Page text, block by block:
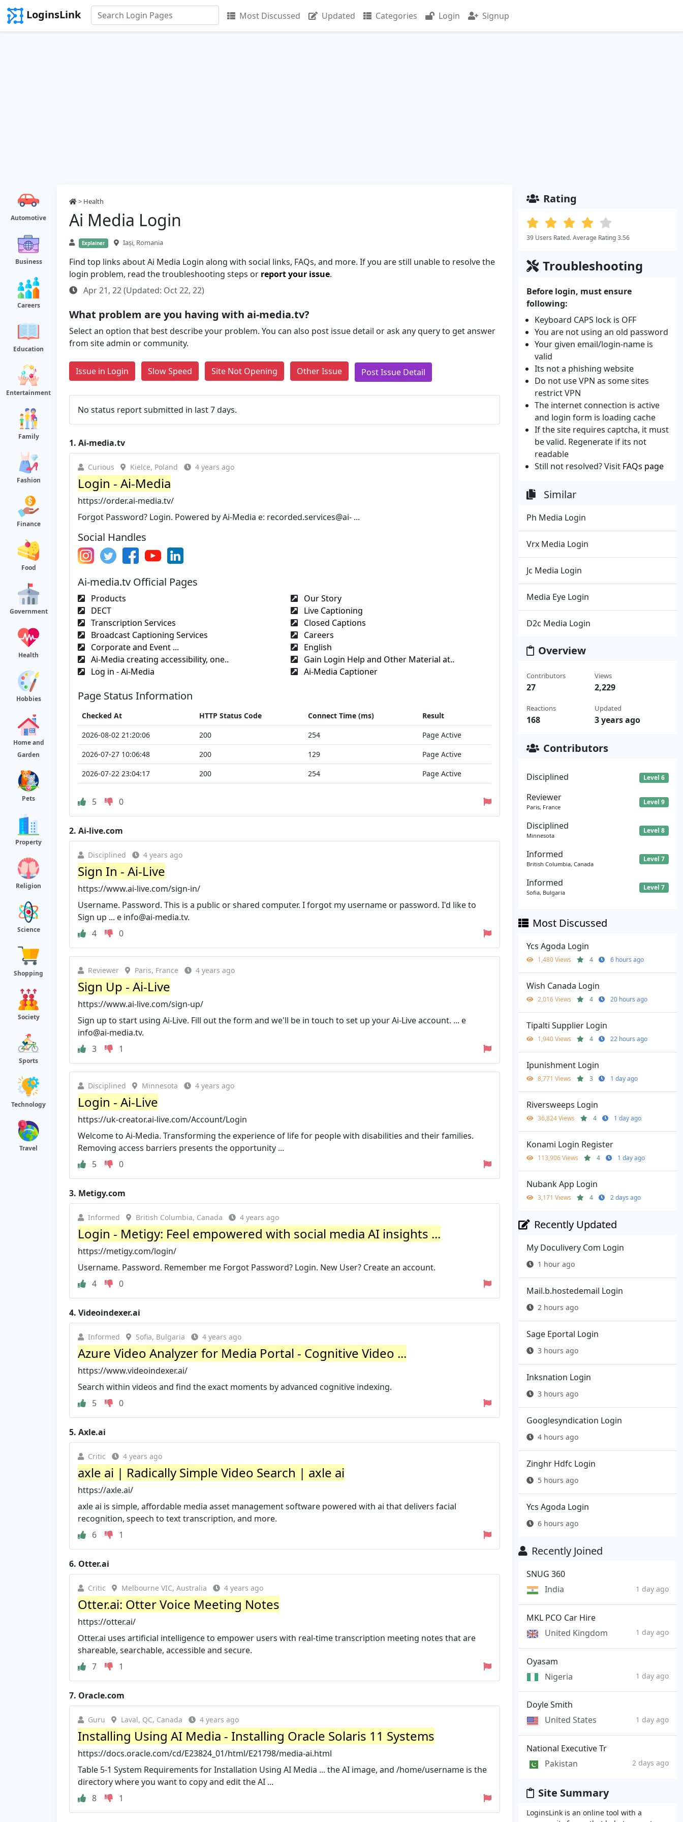
LoginsLink Most Discussed Updated Categories Login Signup
Automotive
Business
Careers
Education
Entertainment
Family
Fashion
Finance
Food
Government
Health
Hobbies
Home and
Garden
Pets
Property
Religion
Science
Shopping
Society
Sports
Technology
Travel
> Health
Ai Media Login
Explainer Iași, Romania
Find top links about Ai Media Login along with social links, FAQs, and more. If you are still unable to resolve the
login problem, read the troubleshooting steps or report your issue.
Apr 21, 22 (Updated: Oct 22, 22)
What problem are you having with ai-media.tv?
Select an option that best describe your problem. You can also post issue detail or ask any query to get answer
from site admin or community.
Issue in Login Slow Speed Site Not Opening Other Issue Post Issue Detail
No status report submitted in last 7 days.
1. Ai-media.tv
Curious Kielce, Poland 4 years ago
Login - Ai-Media
https://order.ai-media.tv/
Forgot Password? Login. Powered by Ai-Media e: recorded.services@ai- ...
Social Handles
Ai-media.tv Official Pages
Products
Our Story
DECT
Live Captioning
Transcription Services
Closed Captions
Broadcast Captioning Services
Careers
Corporate and Event ...
English
Ai-Media creating accessibility, one..
Gain Login Help and Other Material at..
Log in - Ai-Media
Ai-Media Captioner
Page Status Information
Checked At HTTP Status Code Connect Time (ms)
Result
2026-08-02 21:20:06
200 254
Page Active
2026-07-27 10:06:48
200 129
Page Active
2026-07-22 23:04:17
200 254 Page Active
5 0
2. Ai-live.com
Disciplined 4 years ago
Sign In - Ai-Live
https://www.ai-live.com/sign-in/
Username. Password. This is a public or shared computer. I forgot my username or password. I'd like to
Sign up ... e info@ai-media.tv.
4
0
Reviewer Paris, France 4 years ago
Sign Up - Ai-Live
https://www.ai-live.com/sign-up/
Sign up to start using Ai-Live. Fill out the form and we'll be in touch to set up your Ai-Live account. ... e
info@ai-media.tv.
3
1
Disciplined Minnesota 4 years ago
Login - Ai-Live
https://uk-creator.ai-live.com/Account/Login
Welcome to Ai-Media. Transforming the experience of life for people with disabilities and their families.
Removing access barriers presents the opportunity ...
5
0
3. Metigy.com
Informed British Columbia, Canada 4 years ago
Login - Metigy: Feel empowered with social media AI insights ...
https://metigy.com/login/
Username. Password. Remember me Forgot Password? Login. New User? Create an account.
4
0
4. Videoindexer.ai
Informed Sofia, Bulgaria 4 years ago
Azure Video Analyzer for Media Portal - Cognitive Video ...
https://www.videoindexer.ai/
Search within videos and find the exact moments by advanced cognitive indexing.
5
0
5. Axle.ai
Critic 4 years ago
axle ai | Radically Simple Video Search | axle ai
https://axle.ai/
axle ai is simple, affordable media asset management software powered with ai that delivers facial
recognition, speech to text transcription, and more.
6
1
6. Otter.ai
Critic Melbourne VIC, Australia 4 years ago
Otter.ai: Otter Voice Meeting Notes
https://otter.ai/
Otter.ai uses artificial intelligence to empower users with real-time transcription meeting notes that are
shareable, searchable, accessible and secure.
7
1
7. Oracle.com
Guru Laval, QC, Canada 4 years ago
Installing Using AI Media - Installing Oracle Solaris 11 Systems
https://docs.oracle.com/cd/E23824_01/html/E21798/media-ai.html
Table 5-1 System Requirements for Installation Using AI Media ... the AI image, and /home/username is the
directory where you want to copy and edit the AI ...
8
1
Rating
39 Users Rated. Average Rating 3.56
Troubleshooting
Before login, must ensure
following:
Keyboard CAPS lock is OFF
You are not using an old password
Your given email/login-name is
valid
Its not a phishing website
Do not use VPN as some sites
restrict VPN
The internet connection is active
and login form is loading cache
If the site requires captcha, it must
be valid. Regenerate if its not
readable
Still not resolved? Visit FAQs page
Similar
Ph Media Login
Vrx Media Login
Jc Media Login
Media Eye Login
D2c Media Login
Overview
Contributors
27
Reactions
168
Views
2,229
Updated
3 years ago
Contributors
Disciplined Level 6
Reviewer
Paris, France
Level 9
Disciplined
Minnesota
Level 8
Informed
British Columbia, Canada
Level 7
Informed
Sofia, Bulgaria
Level 7
Most Discussed
Ycs Agoda Login
1,480 Views 4 6 hours ago
Wish Canada Login
2,016 Views 4 20 hours ago
Tipalti Supplier Login
1,940 Views 4 22 hours ago
Ipunishment Login
8,771 Views 3 1 day ago
Riversweeps Login
36,824 Views 4 1 day ago
Konami Login Register
113,906 Views 4 1 day ago
Nubank App Login
3,171 Views 4 2 days ago
Recently Updated
My Doculivery Com Login
1 hour ago
Mail.b.hostedemail Login
2 hours ago
Sage Eportal Login
3 hours ago
Inksnation Login
3 hours ago
Googlesyndication Login
4 hours ago
Zinghr Hdfc Login
5 hours ago
Ycs Agoda Login
6 hours ago
Recently Joined
SNUG 360
India
1 day ago
MKL PCO Car Hire
United Kingdom
1 day ago
Oyasam
Nigeria
1 day ago
Doyle Smith
United States
1 day ago
National Executive Tr
Pakistan
2 days ago
Site Summary
LoginsLink is an online tool with a